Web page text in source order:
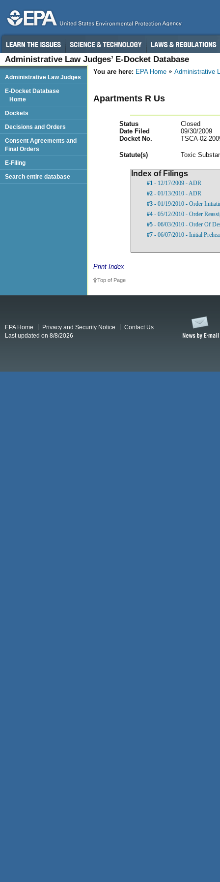
Administrative Law Judges’ E-Docket Database
You are here: EPA Home Administrative
Apartments R Us
Status
Closed
Date Filed
09/30/2009
Docket No.
TSCA-02-
Statute(s) Toxic
Index of Filings
#1 - 12/17/2009 - ADR
#2 - 01/13/2010 - ADR
#3 - 01/19/2010 - Order
#4 - 05/12/2010 - Order
#5 - 06/03/2010 - Order Of
#7 - 06/07/2010 - Initial
Print Index
Top of Page
Administrative Law Judges
E-Docket Database
Home
Dockets
Decisions and Orders
Consent Agreements and
Final Orders
E-Filing
Search entire database
EPA Home Privacy and Security Notice
Contact Us
Last updated on 8/8/2026